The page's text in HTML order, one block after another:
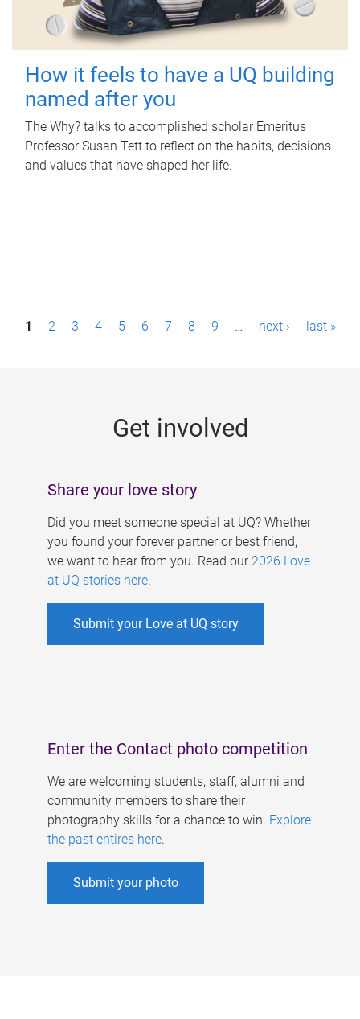
How it feels to have a UQ building
named after you
The Why? talks to accomplished scholar Emeritus
Professor Susan Tett to reflect on the habits, decisions
and values that have shaped her life.
P1 2 3 4 5 6 7 8 9 … next › last »
Get involved
Share your love story
Did you meet someone special at UQ? Whether
you found your forever partner or best friend,
we want to hear from you. Read our 2026 Love
at UQ stories here.
Submit your Love at UQ story
Enter the Contact photo competition
We are welcoming students, staff, alumni and
community members to share their
photography skills for a chance to win. Explore
the past entires here.
Submit your photo